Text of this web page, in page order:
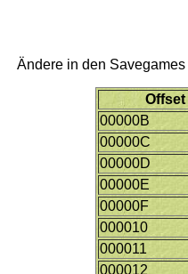
Ändere in den Savegames
Offset
00000B
00000C
00000D
00000E
00000F
000010
000011
000012